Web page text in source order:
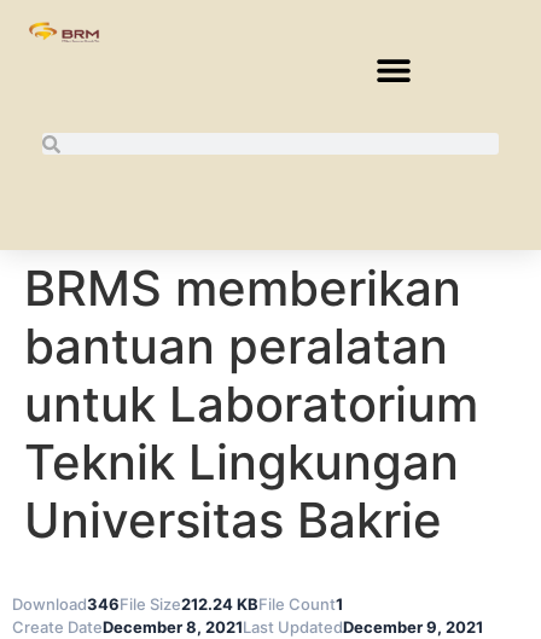
BRMS memberikan
bantuan peralatan
untuk Laboratorium
Teknik Lingkungan
Universitas Bakrie
Download346File Size212.24 KBFile Count1
Create DateDecember 8, 2021Last UpdatedDecember 9, 2021